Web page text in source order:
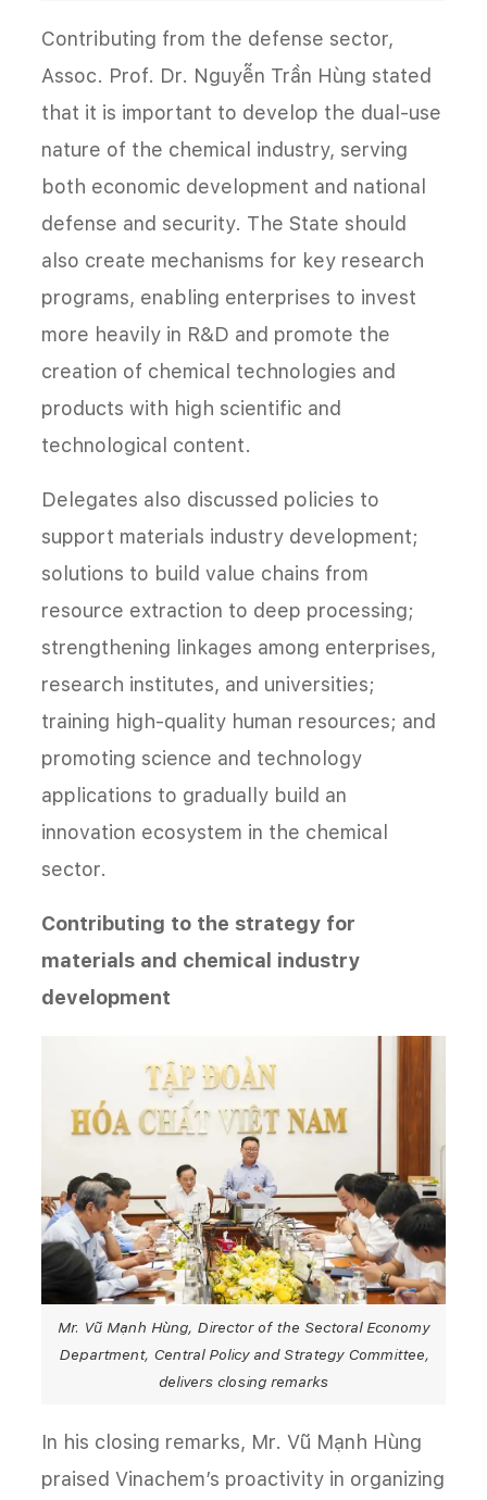
Contributing from the defense sector,
Assoc. Prof. Dr. Nguyễn Trần Hùng stated
that it is important to develop the dual-use
nature of the chemical industry, serving
both economic development and national
defense and security. The State should
also create mechanisms for key research
programs, enabling enterprises to invest
more heavily in R&D and promote the
creation of chemical technologies and
products with high scientific and
technological content.
Delegates also discussed policies to
support materials industry development;
solutions to build value chains from
resource extraction to deep processing;
strengthening linkages among enterprises,
research institutes, and universities;
training high-quality human resources; and
promoting science and technology
applications to gradually build an
innovation ecosystem in the chemical
sector.
Contributing to the strategy for
materials and chemical industry
development
Mr. Vũ Mạnh Hùng, Director of the Sectoral Economy
Department, Central Policy and Strategy Committee,
delivers closing remarks
In his closing remarks, Mr. Vũ Mạnh Hùng
praised Vinachem’s proactivity in organizing